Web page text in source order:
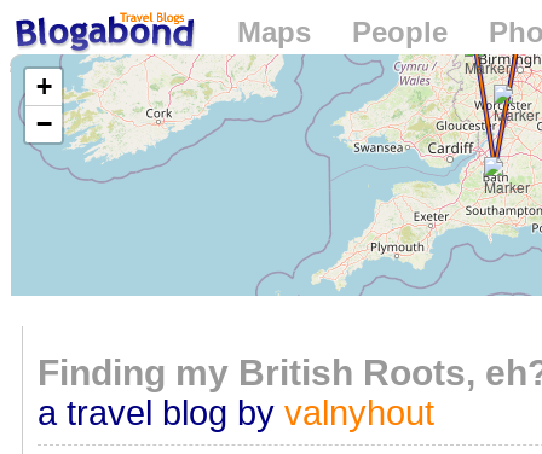
Loading...
+
−
Maps People
Finding my British Roots,
a travel blog by valnyhout